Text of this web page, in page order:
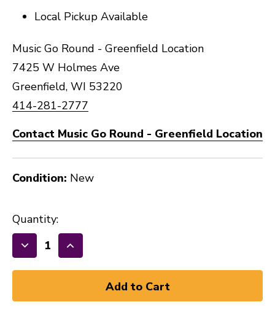
Local Pickup Available
Music Go Round - Greenfield Location
7425 W Holmes Ave
Greenfield, WI 53220
414-281-2777
Contact Music Go Round - Greenfield Location
Condition: New
Quantity:
Decrease
Quantity
Increase
Quantity